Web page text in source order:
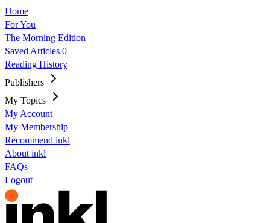
Home
For You
The Morning Edition
Saved Articles 0
Reading History
Publishers
My Topics
My Account
My Membership
Recommend inkl
About inkl
FAQs
Logout